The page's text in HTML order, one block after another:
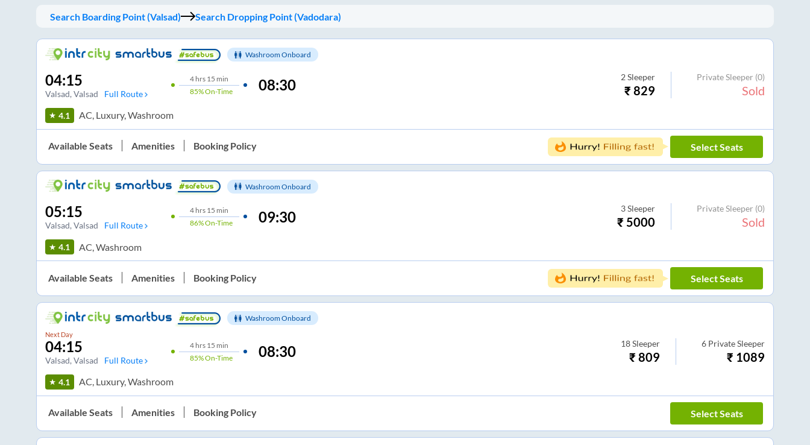
6
Search Boarding Point (Valsad) Search Dropping Point (Vadodara)
Washroom Onboard
04:15
Valsad, Valsad Full Route
4hrs 15 min
85%On-Time 08:30 2 Sleeper
₹829
Private Sleeper (0)
Sold
4.1 AC, Luxury, Washroom
Available Seats Amenities Booking Policy Select Seats
Washroom Onboard
05:15
Valsad, Valsad Full Route
4hrs 15 min
86%On-Time 09:30 3 Sleeper
₹ 5000
Private Sleeper (0)
Sold
4.1 AC, Washroom
Available Seats Amenities Booking Policy Select Seats
Washroom Onboard
Next Day
04:15
Valsad, Valsad Full Route
4hrs 15 min
85%On-Time 08:30 18 Sleeper
₹809
6 Private Sleeper
₹ 1089
4.1 AC, Luxury, Washroom
Available Seats Amenities Booking Policy Select Seats